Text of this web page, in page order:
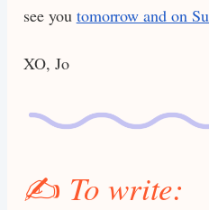
see you tomorrow and on
XO, Jo
✍️ To write: